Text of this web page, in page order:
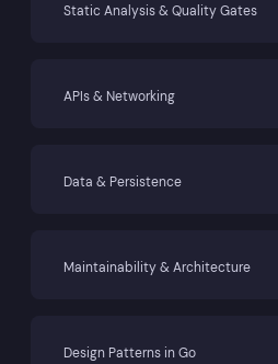
Static Analysis & Quality Gates
APIs & Networking
Data & Persistence
Maintainability & Architecture
Design Patterns in Go